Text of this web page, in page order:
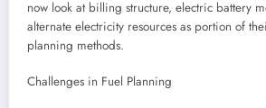
now look at billing structure, electric battery
alternate electricity resources as portion of
planning methods.
Challenges in Fuel Planning